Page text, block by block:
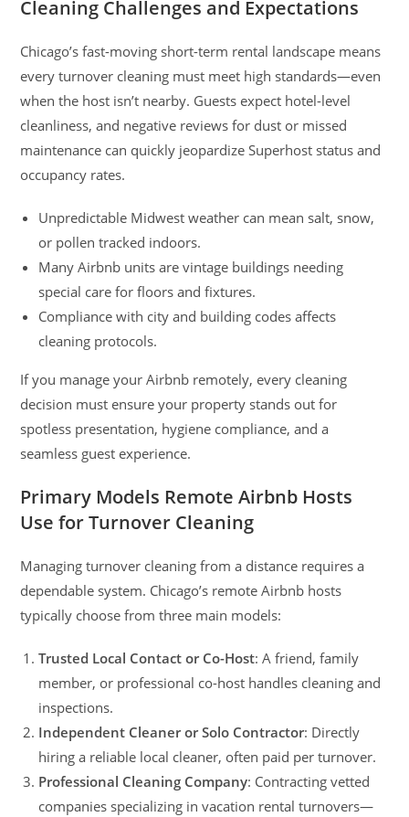
Cleaning Challenges and Expectations
Chicago’s fast-moving short-term rental landscape means
every turnover cleaning must meet high standards—even
when the host isn’t nearby. Guests expect hotel-level
cleanliness, and negative reviews for dust or missed
maintenance can quickly jeopardize Superhost status and
occupancy rates.
Unpredictable Midwest weather can mean salt, snow,
or pollen tracked indoors.
Many Airbnb units are vintage buildings needing
special care for floors and fixtures.
Compliance with city and building codes affects
cleaning protocols.
If you manage your Airbnb remotely, every cleaning
decision must ensure your property stands out for
spotless presentation, hygiene compliance, and a
seamless guest experience.
Primary Models Remote Airbnb Hosts
Use for Turnover Cleaning
Managing turnover cleaning from a distance requires a
dependable system. Chicago’s remote Airbnb hosts
typically choose from three main models:
Trusted Local Contact or Co-Host: A friend, family
member, or professional co-host handles cleaning and
inspections.
Independent Cleaner or Solo Contractor: Directly
hiring a reliable local cleaner, often paid per turnover.
Professional Cleaning Company: Contracting vetted
companies specializing in vacation rental turnovers—